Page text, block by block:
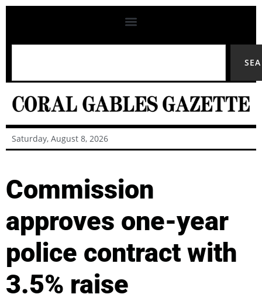
Saturday, August 8, 2026
Commission
approves one-year
police contract with
3.5% raise